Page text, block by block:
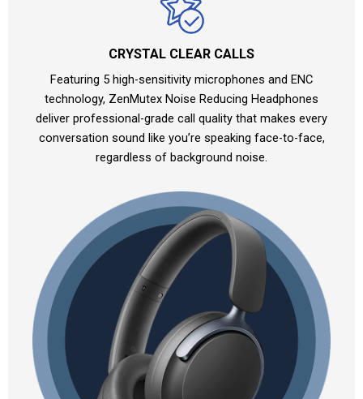
CRYSTAL CLEAR CALLS
Featuring 5 high-sensitivity microphones and ENC
technology, ZenMutex Noise Reducing Headphones
deliver professional-grade call quality that makes every
conversation sound like you’re speaking face-to-face,
regardless of background noise.